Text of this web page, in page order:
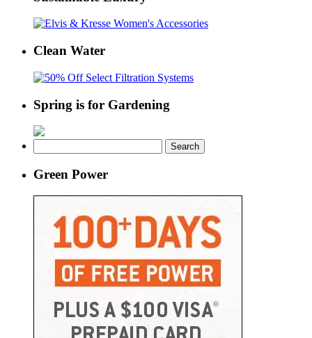
Clean Water
Spring is for Gardening
for:
Green Power